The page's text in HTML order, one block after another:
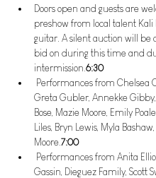
Doors open and guests are
preshow from local talent Kali
guitar. A silent auction will be
bid on during this time and
intermission. 6:30
Greta Gubler, Annekke
Bose, Mazie Moore, Emily
Liles, Bryn Lewis, Myla
Moore.7:00
Gassin, Dieguez Family, Scott